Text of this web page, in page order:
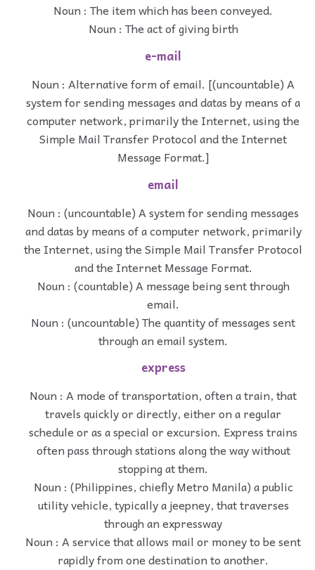
Noun : The item which has been conveyed.
Noun : The act of giving birth
e-mail
Noun : Alternative form of email. [(uncountable) A
system for sending messages and datas by means of a
computer network, primarily the Internet, using the
Simple Mail Transfer Protocol and the Internet
Message Format.]
email
Noun : (uncountable) A system for sending messages
and datas by means of a computer network, primarily
the Internet, using the Simple Mail Transfer Protocol
and the Internet Message Format.
Noun : (countable) A message being sent through
email.
Noun : (uncountable) The quantity of messages sent
through an email system.
express
Noun : A mode of transportation, often a train, that
travels quickly or directly, either on a regular
schedule or as a special or excursion. Express trains
often pass through stations along the way without
stopping at them.
Noun : (Philippines, chiefly Metro Manila) a public
utility vehicle, typically a jeepney, that traverses
through an expressway
Noun : A service that allows mail or money to be sent
rapidly from one destination to another.